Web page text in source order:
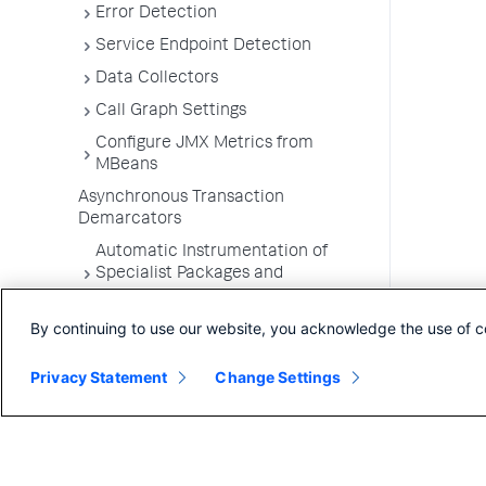
Error Detection
Service Endpoint Detection
Data Collectors
Call Graph Settings
Configure JMX Metrics from
MBeans
Asynchronous Transaction
Demarcators
Automatic Instrumentation of
Specialist Packages and
Troubleshooting Applications
Environments
By continuing to use our website, you acknowledge the use of
Privacy Statement Change Settings